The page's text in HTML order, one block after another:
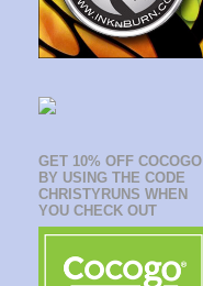
GET 10% OFF COCOGO
BY USING THE CODE
CHRISTYRUNS WHEN
YOU CHECK OUT